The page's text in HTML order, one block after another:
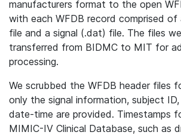
manufacturers format to the open
with each WFDB record comprised of
file and a signal (.dat) file. The files
transferred from BIDMC to MIT for
processing.
We scrubbed the WFDB header files
only the signal information, subject
date-time are provided. Timestamps
MIMIC-IV Clinical Database, such as